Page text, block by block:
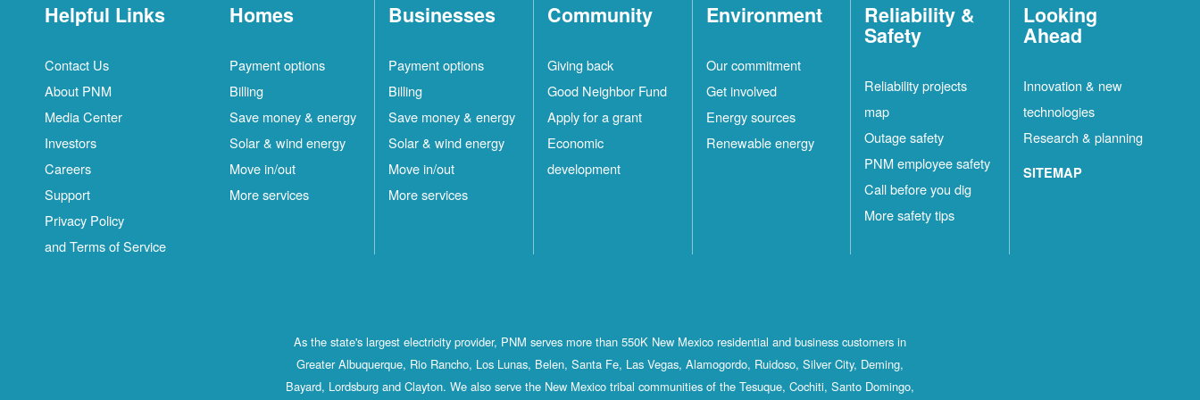
Helpful Links
Contact Us
About PNM
Media Center
Investors
Careers
Support
Privacy Policy
and Terms of Service
Homes
Payment options
Billing
Save money & energy
Solar & wind energy
Move in/out
More services
Businesses
Payment options
Billing
Save money & energy
Solar & wind energy
Move in/out
More services
Community
Giving back
Good Neighbor Fund
Apply for a grant
Economic
development
Environment
Our commitment
Get involved
Energy sources
Renewable energy
Reliability &
Safety
Reliability projects
map
Outage safety
PNM employee safety
Call before you dig
More safety tips
Looking
Ahead
Innovation & new
technologies
Research & planning
SITEMAP
As the state's largest electricity provider, PNM serves more than 550K New Mexico residential and business customers in
Greater Albuquerque, Rio Rancho, Los Lunas, Belen, Santa Fe, Las Vegas, Alamogordo, Ruidoso, Silver City, Deming,
Bayard, Lordsburg and Clayton. We also serve the New Mexico tribal communities of the Tesuque, Cochiti, Santo Domingo,